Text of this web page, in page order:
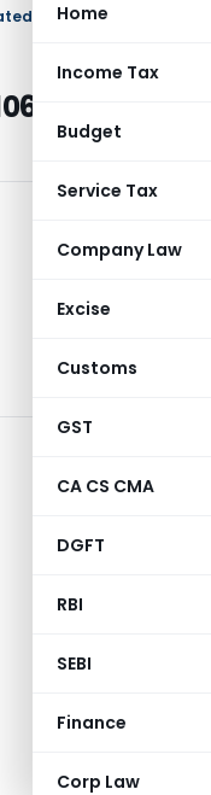
Home
Income Tax
Budget
Service Tax
Company Law
Excise
Customs
GST
CA CS CMA
DGFT
RBI
SEBI
Finance
Corp Law
06.10.1989
Income